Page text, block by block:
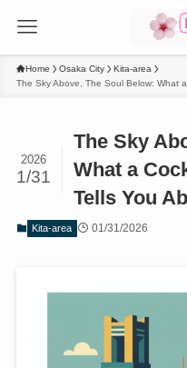
Home Osaka City
Kita-area
The Sky Above, The Soul Below: What
The Sky
What a
Tells You
2026
1/31
Kita-area 01/31/2026